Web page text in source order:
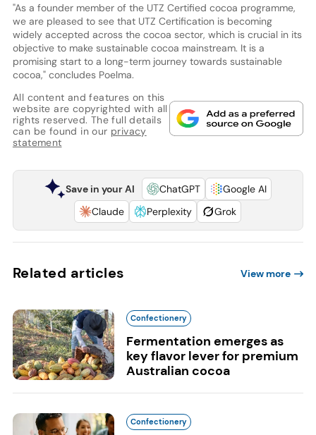
"As a founder member of the UTZ Certified cocoa programme,
we are pleased to see that UTZ Certification is becoming
widely accepted across the cocoa sector, which is crucial in its
objective to make sustainable cocoa mainstream. It is a
promising start to a long-term journey towards sustainable
cocoa," concludes Poelma.
All content and features on this
website are copyrighted with all
rights reserved. The full details
can be found in our privacy
statement
Save in your AI ChatGPT
Google AI
Claude
Perplexity Grok
Related articles View more
Confectionery
Fermentation emerges as
key flavor lever for premium
Australian cocoa
Confectionery